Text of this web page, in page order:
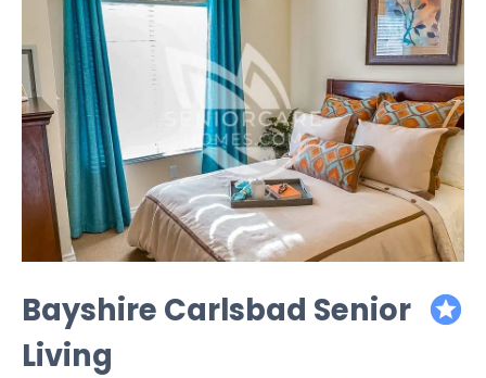
Bayshire Carlsbad Senior
Living
featured